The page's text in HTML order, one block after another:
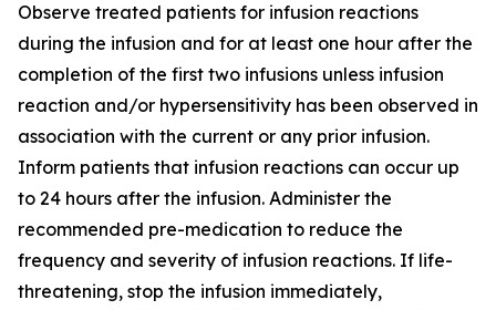
Observe treated patients for infusion reactions
during the infusion and for at least one hour after the
completion of the first two infusions unless infusion
reaction and/or hypersensitivity has been observed in
association with the current or any prior infusion.
Inform patients that infusion reactions can occur up
to 24 hours after the infusion. Administer the
recommended pre-medication to reduce the
frequency and severity of infusion reactions. If life-
threatening, stop the infusion immediately,